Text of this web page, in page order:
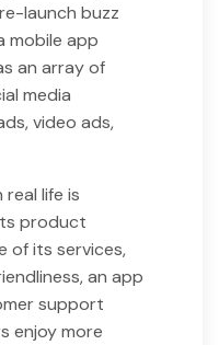
launch buzz
mobile app
an array of
media
video ads,
life is
product
of its services,
an app
support
enjoy more